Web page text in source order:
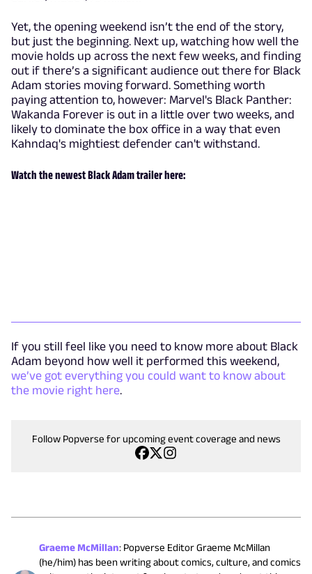
Yet, the opening weekend isn’t the end of the story,
but just the beginning. Next up, watching how well the
movie holds up across the next few weeks, and finding
out if there’s a significant audience out there for Black
Adam stories moving forward. Something worth
paying attention to, however: Marvel's Black Panther:
Wakanda Forever is out in a little over two weeks, and
likely to dominate the box office in a way that even
Kahndaq's mightiest defender can't withstand.
Watch the newest Black Adam trailer here:
If you still feel like you need to know more about Black
Adam beyond how well it performed this weekend,
we’ve got everything you could want to know about
the movie right here.
Follow Popverse for upcoming event coverage and news
Graeme McMillan: Popverse Editor Graeme McMillan
(he/him) has been writing about comics, culture, and comics